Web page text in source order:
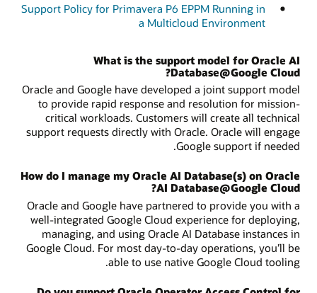
Support Policy for Primavera P6 EPPM Running in
a Multicloud Environment
What is the support model for Oracle AI
Database@Google Cloud?
Oracle and Google have developed a joint support model
to provide rapid response and resolution for mission-
critical workloads. Customers will create all technical
support requests directly with Oracle. Oracle will engage
Google support if needed.
How do I manage my Oracle AI Database(s) on Oracle
AI Database@Google Cloud?
Oracle and Google have partnered to provide you with a
well-integrated Google Cloud experience for deploying,
managing, and using Oracle AI Database instances in
Google Cloud. For most day-to-day operations, you’ll be
able to use native Google Cloud tooling.